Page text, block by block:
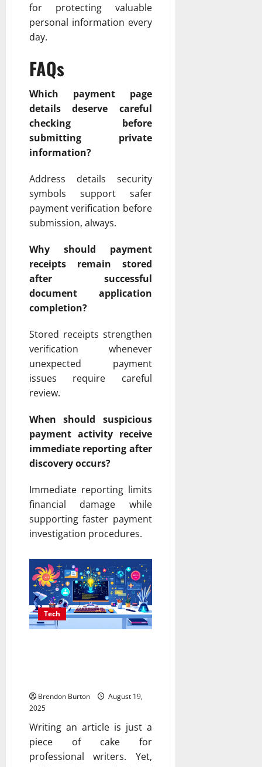
for protecting valuable
personal information every
day.
FAQs
Which payment page
details deserve careful
checking before
submitting private
information?
Address details security
symbols support safer
payment verification before
submission, always.
Why should payment
receipts remain stored
after successful
document application
completion?
Stored receipts strengthen
verification whenever
unexpected payment
issues require careful
review.
When should suspicious
payment activity receive
immediate reporting after
discovery occurs?
Immediate reporting limits
financial damage while
supporting faster payment
investigation procedures.
Tech
Brendon Burton
August 19,
2025
Writing an article is just a
piece of cake for
professional writers. Yet,